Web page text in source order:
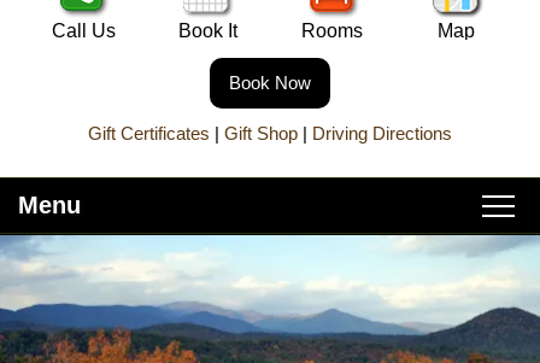
Call Us Book It Rooms Map
Book Now
Gift Certificates | Gift Shop| Driving Directions
Menu
Main
menu
Skip
primary
content
Skip
to
secondary
Home
About Lucille’s